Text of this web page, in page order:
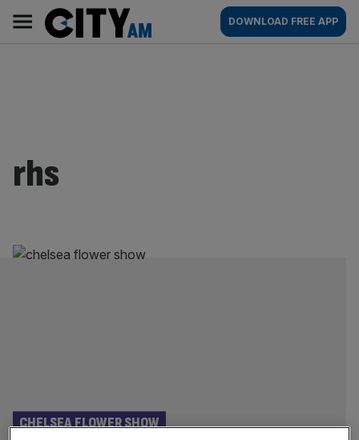
content
AM
Main
navigation
DOWNLOAD FREE APP
rhs
CHELSEA FLOWER SHOW